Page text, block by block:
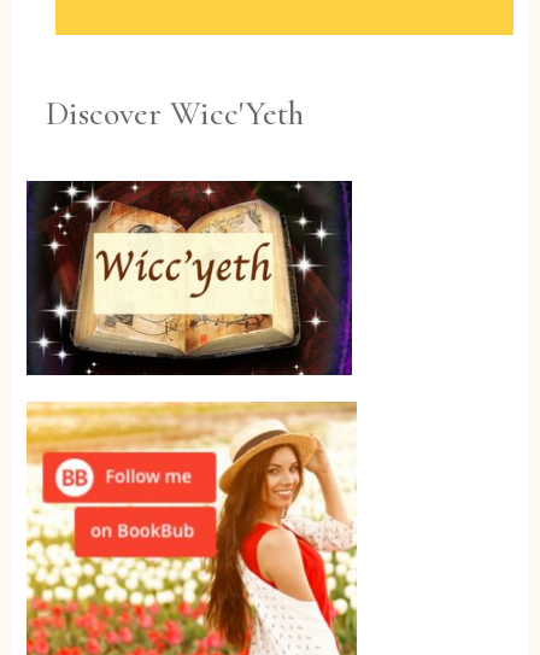
Discover Wicc'Yeth